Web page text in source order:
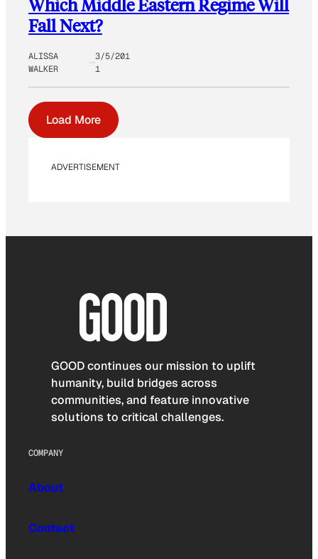
Which Middle Eastern Regime Will
Fall Next?
ALISSA
WALKER
3/5/201
1
Load More
ADVERTISEMENT
GOOD continues our mission to uplift
humanity, build bridges across
communities, and feature innovative
solutions to critical challenges.
COMPANY
About
Contact